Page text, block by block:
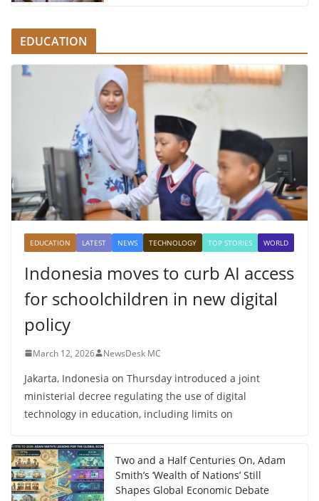
EDUCATION
EDUCATION LATEST NEWS TECHNOLOGY TOP STORIES WORLD
Indonesia moves to curb AI access
for schoolchildren in new digital
policy
March 12, 2026 NewsDesk MC
Jakarta, Indonesia on Thursday introduced a joint
ministerial decree regulating the use of digital
technology in education, including limits on
Two and a Half Centuries On, Adam
Smith’s ‘Wealth of Nations’ Still
Shapes Global Economic Debate